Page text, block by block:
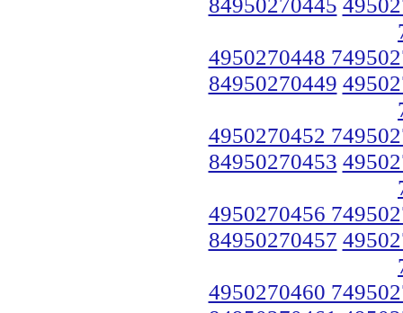
4950270448
84950270449
4950270452
84950270453
4950270456
84950270457
4950270460